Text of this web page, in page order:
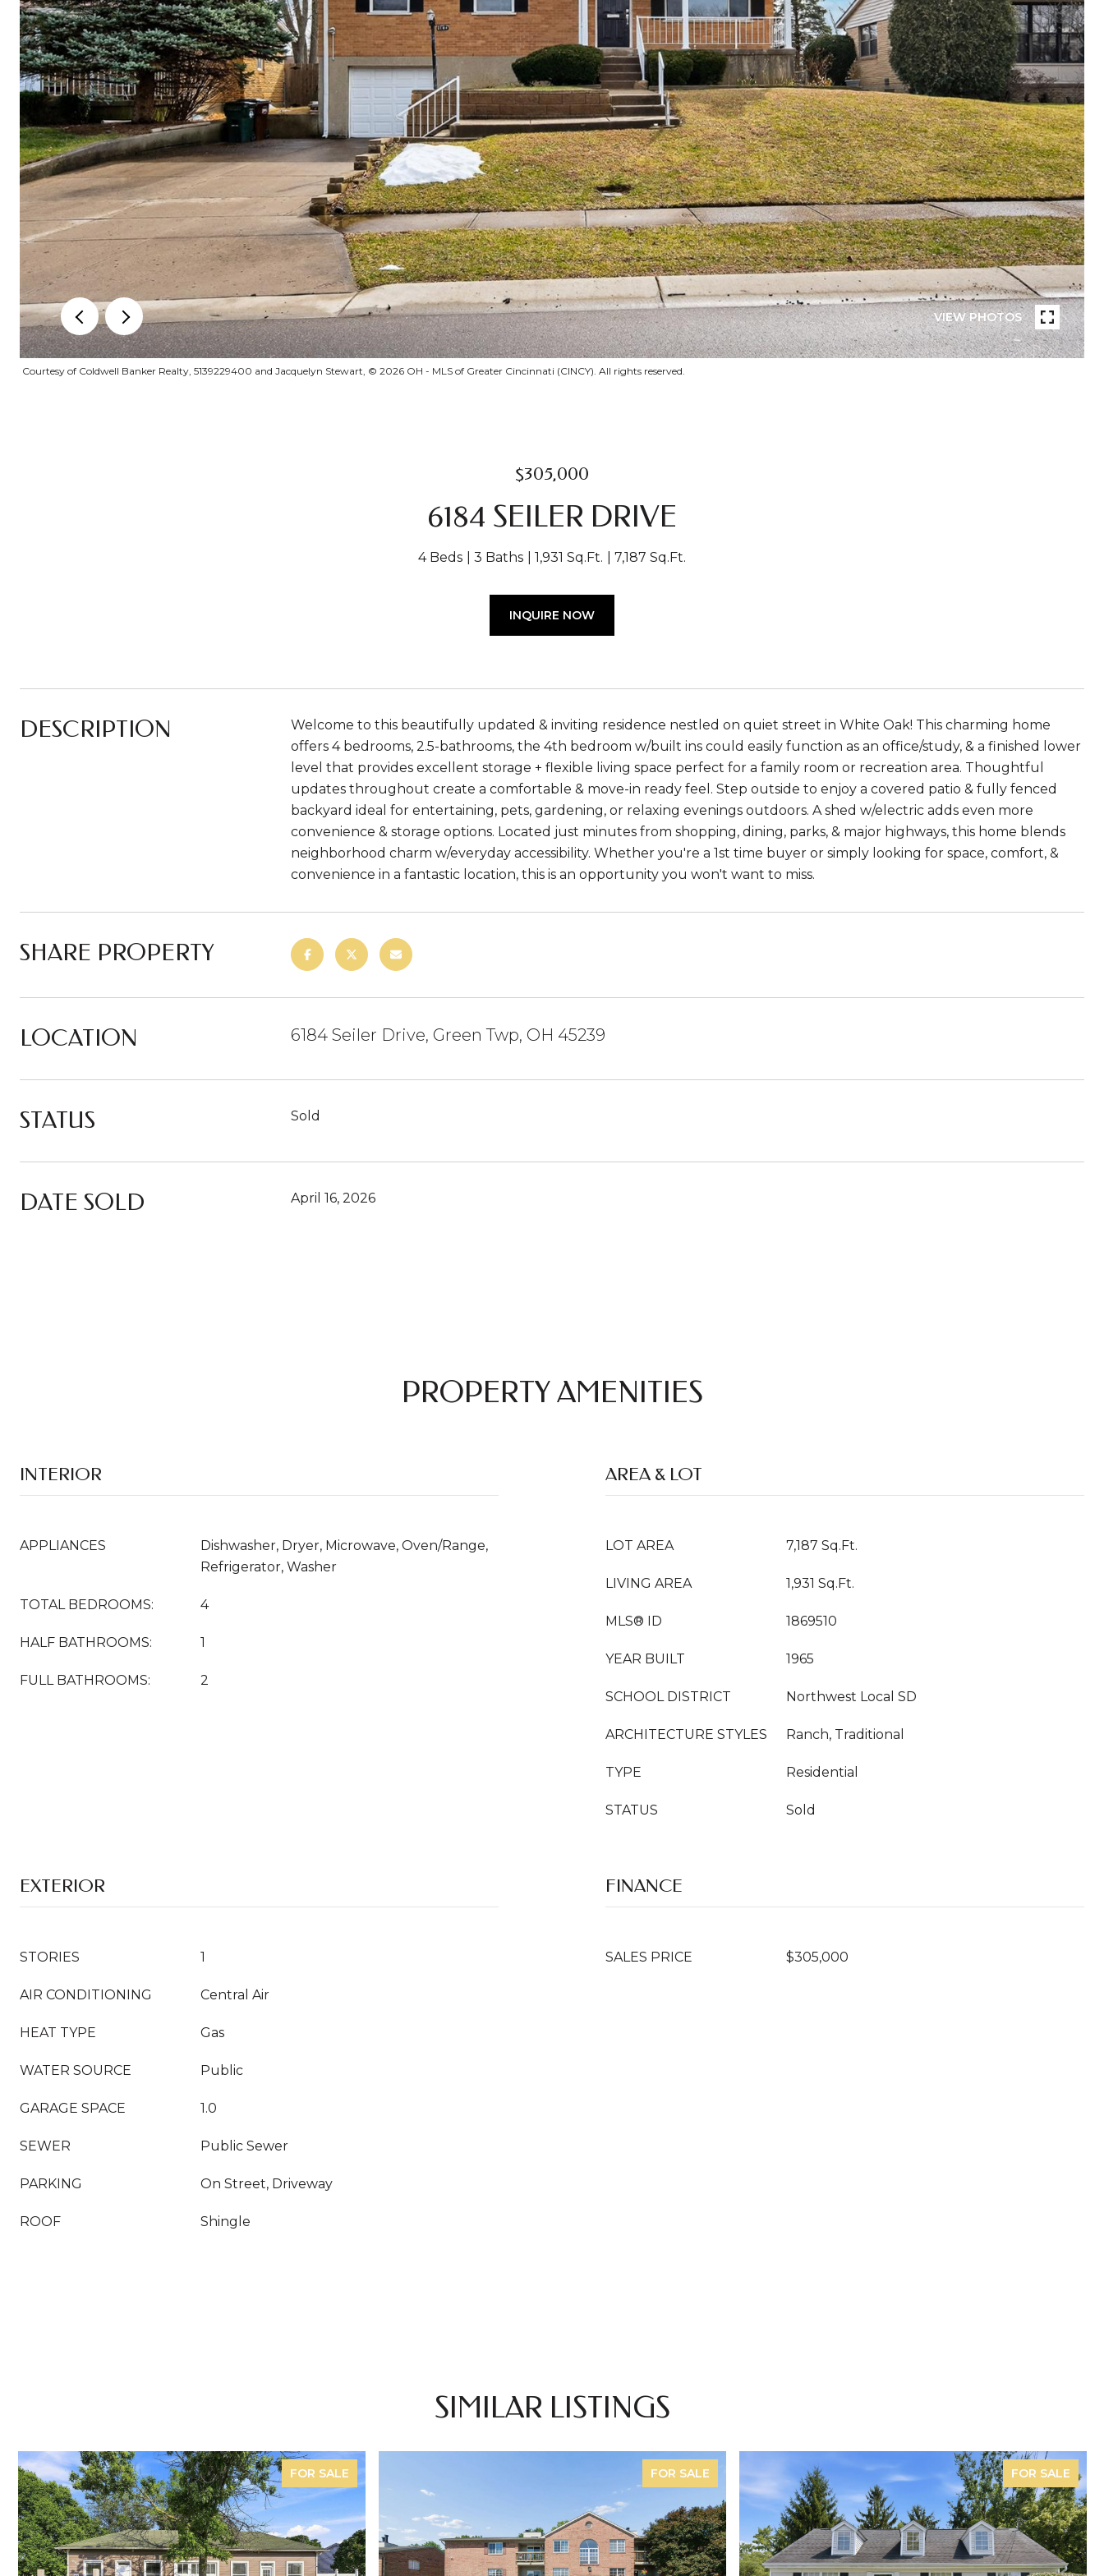
VIEW PHOTOS
Courtesy of Coldwell Banker Realty, 5139229400 and Jacquelyn Stewart, © 2026 OH - MLS of Greater Cincinnati (CINCY). All rights reserved.
$305,000
6184 SEILER DRIVE
4 Beds 3 Baths 1,931 Sq.Ft. 7,187 Sq.Ft.
INQUIRE NOW
DESCRIPTION
Welcome to this beautifully updated & inviting residence nestled on quiet street in White Oak! This charming home
offers 4 bedrooms, 2.5-bathrooms, the 4th bedroom w/built ins could easily function as an office/study, & a finished lower
level that provides excellent storage + flexible living space perfect for a family room or recreation area. Thoughtful
updates throughout create a comfortable & move-in ready feel. Step outside to enjoy a covered patio & fully fenced
backyard ideal for entertaining, pets, gardening, or relaxing evenings outdoors. A shed w/electric adds even more
convenience & storage options. Located just minutes from shopping, dining, parks, & major highways, this home blends
neighborhood charm w/everyday accessibility. Whether you're a 1st time buyer or simply looking for space, comfort, &
convenience in a fantastic location, this is an opportunity you won't want to miss.
SHARE PROPERTY
LOCATION 6184 Seiler Drive, Green Twp, OH 45239
STATUS Sold
DATE SOLD April 16, 2026
PROPERTY AMENITIES
INTERIOR
APPLIANCES
Dishwasher, Dryer, Microwave, Oven/Range,
Refrigerator, Washer
TOTAL BEDROOMS: 4
HALF BATHROOMS: 1
FULL BATHROOMS: 2
AREA & LOT
LOT AREA 7,187 Sq.Ft.
LIVING AREA 1,931 Sq.Ft.
MLS® ID 1869510
YEAR BUILT 1965
SCHOOL DISTRICT Northwest Local SD
ARCHITECTURE STYLES Ranch, Traditional
TYPE Residential
STATUS Sold
EXTERIOR
STORIES 1
AIR CONDITIONING Central Air
HEAT TYPE Gas
WATER SOURCE Public
GARAGE SPACE 1.0
SEWER Public Sewer
PARKING On Street, Driveway
ROOF Shingle
FINANCE
SALES PRICE $305,000
SIMILAR LISTINGS
FOR SALE FOR SALE FOR SALE